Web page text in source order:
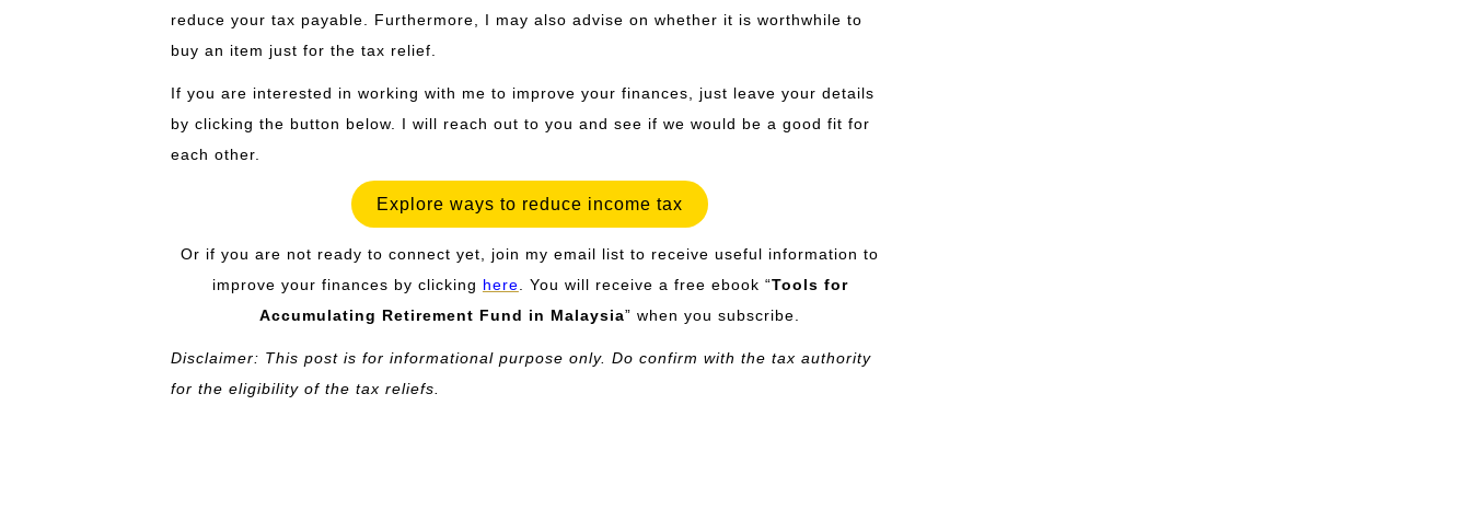
reduce your tax payable. Furthermore, I may also advise on whether it is worthwhile to
buy an item just for the tax relief.
If you are interested in working with me to improve your finances, just leave your details
by clicking the button below. I will reach out to you and see if we would be a good fit for
each other.
Explore ways to reduce income tax
Or if you are not ready to connect yet, join my email list to receive useful information to
improve your finances by clicking here . You will receive a free ebook “Tools for
Accumulating Retirement Fund in Malaysia” when you subscribe.
Disclaimer: This post is for informational purpose only. Do confirm with the tax authority
for the eligibility of the tax reliefs.